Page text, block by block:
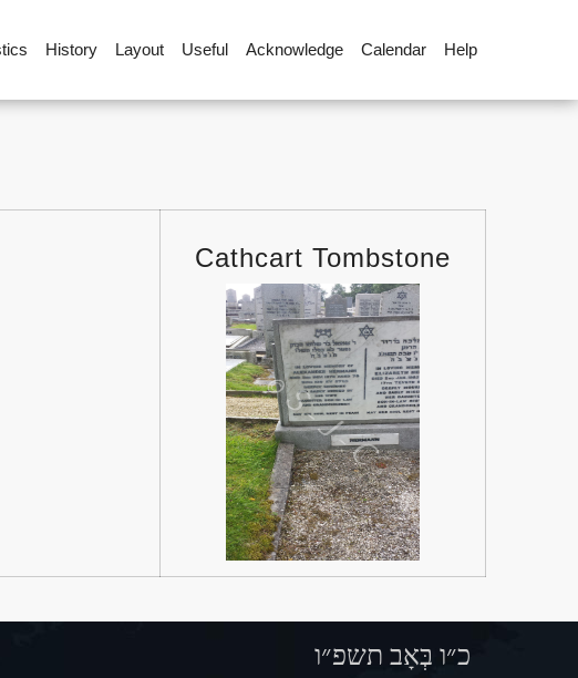
History Layout Useful Acknowledge Calendar Help
Cathcart Tombstone
כ״ו בְּאָב תשפ״ו